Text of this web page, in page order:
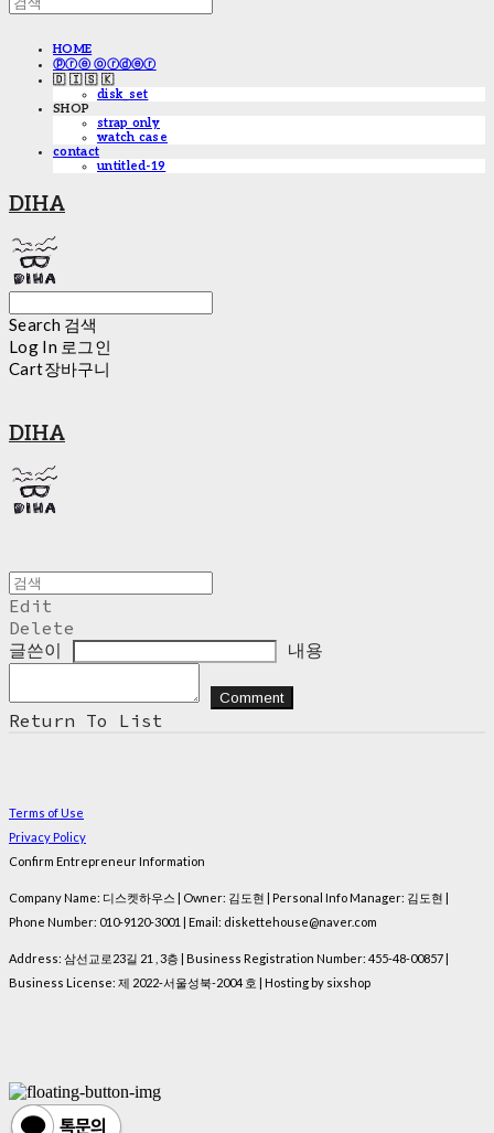
HOME
ⓟⓡⓔ ⓞⓡⓓⓔⓡ
🇩 🇮 🇸 🇰
disk_set
SHOP
strap only
watch case
contact
untitled-19
DIHA
Search 검색
Log In 로그인
Cart장바구니
DIHA
Edit
Delete
글쓴이
내용
Comment
Return To List
Terms of Use
Privacy Policy
Confirm Entrepreneur Information
Company Name: 디스켓하우스 | Owner: 김도현 | Personal Info Manager: 김도현 |
Phone Number: 010-9120-3001 | Email: diskettehouse@naver.com
Address: 삼선교로23길 21 , 3층 | Business Registration Number: 455-48-00857
Business License: 제 2022-서울성북-2004 호 | Hosting by sixshop